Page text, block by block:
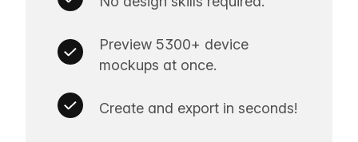
Preview 5300+ device
mockups at once.
Create and export in seconds!